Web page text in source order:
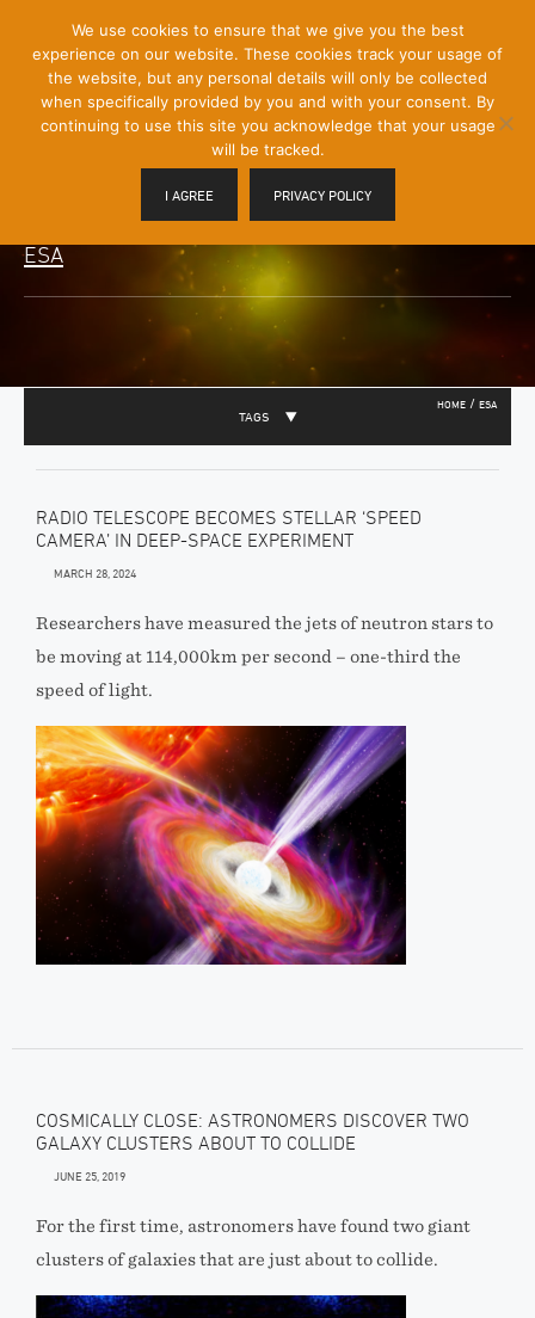
Content]
Menu
Toggle
ESA
HOME / ESA
TAGS
RADIO TELESCOPE BECOMES STELLAR ‘SPEED
CAMERA’ IN DEEP-SPACE EXPERIMENT
MARCH 28, 2024
Researchers have measured the jets of neutron stars to
be moving at 114,000km per second – one-third the
speed of light.
COSMICALLY CLOSE: ASTRONOMERS DISCOVER TWO
GALAXY CLUSTERS ABOUT TO COLLIDE
JUNE 25, 2019
For the first time, astronomers have found two giant
clusters of galaxies that are just about to collide.
We use cookies to ensure that we give you the best
experience on our website. These cookies track your usage of
the website, but any personal details will only be collected
when specifically provided by you and with your consent. By
continuing to use this site you acknowledge that your usage
will be tracked.
I AGREE PRIVACY POLICY